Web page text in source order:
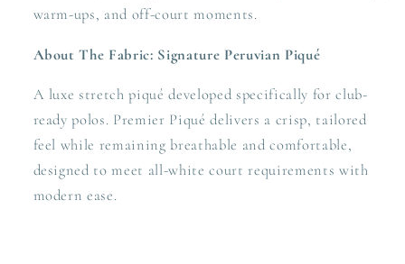
warm-ups, and off-court moments.
About The Fabric: Signature Peruvian Piqué
A luxe stretch piqué developed specifically for club-
ready polos. Premier Piqué delivers a crisp, tailored
feel while remaining breathable and comfortable,
designed to meet all-white court requirements with
modern ease.